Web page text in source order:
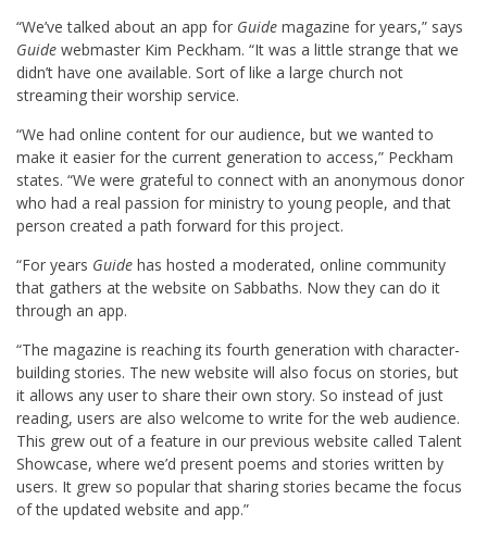
“We’ve talked about an app for Guide magazine for years,” says
Guide webmaster Kim Peckham. “It was a little strange that we
didn’t have one available. Sort of like a large church not
streaming their worship service.
“We had online content for our audience, but we wanted to
make it easier for the current generation to access,” Peckham
states. “We were grateful to connect with an anonymous donor
who had a real passion for ministry to young people, and that
person created a path forward for this project.
“For years Guide has hosted a moderated, online community
that gathers at the website on Sabbaths. Now they can do it
through an app.
“The magazine is reaching its fourth generation with character-
building stories. The new website will also focus on stories, but
it allows any user to share their own story. So instead of just
reading, users are also welcome to write for the web audience.
This grew out of a feature in our previous website called Talent
Showcase, where we’d present poems and stories written by
users. It grew so popular that sharing stories became the focus
of the updated website and app.”